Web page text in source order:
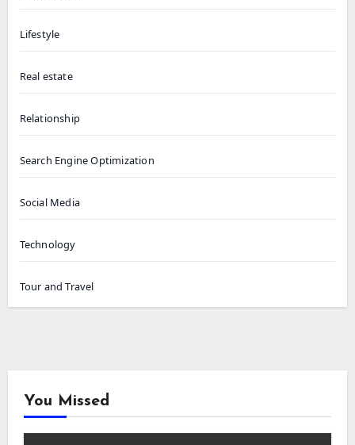
Lifestyle
Real estate
Relationship
Search Engine Optimization
Social Media
Technology
Tour and Travel
You Missed